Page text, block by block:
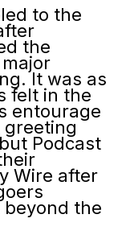
to the
the
It was as
felt in the
entourage
greeting
Podcast
Wire after
the